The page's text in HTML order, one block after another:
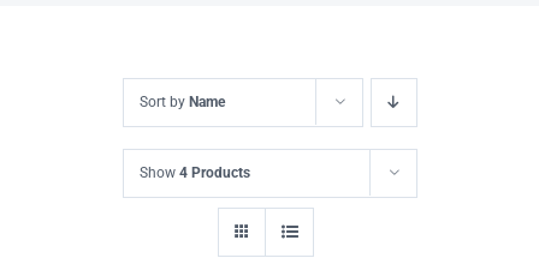
Sort by Name
Show 4 Products